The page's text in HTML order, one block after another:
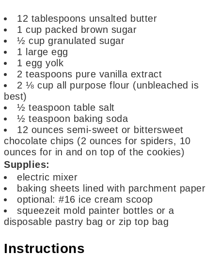
12 tablespoons unsalted butter
1 cup packed brown sugar
½ cup granulated sugar
1 large egg
1 egg yolk
2 teaspoons pure vanilla extract
2 ⅛ cup all purpose flour (unbleached is
best)
½ teaspoon table salt
½ teaspoon baking soda
12 ounces semi-sweet or bittersweet
chocolate chips (2 ounces for spiders, 10
ounces for in and on top of the cookies)
Supplies:
electric mixer
baking sheets lined with parchment paper
optional: #16 ice cream scoop
squeezeit mold painter bottles or a
disposable pastry bag or zip top bag
Instructions